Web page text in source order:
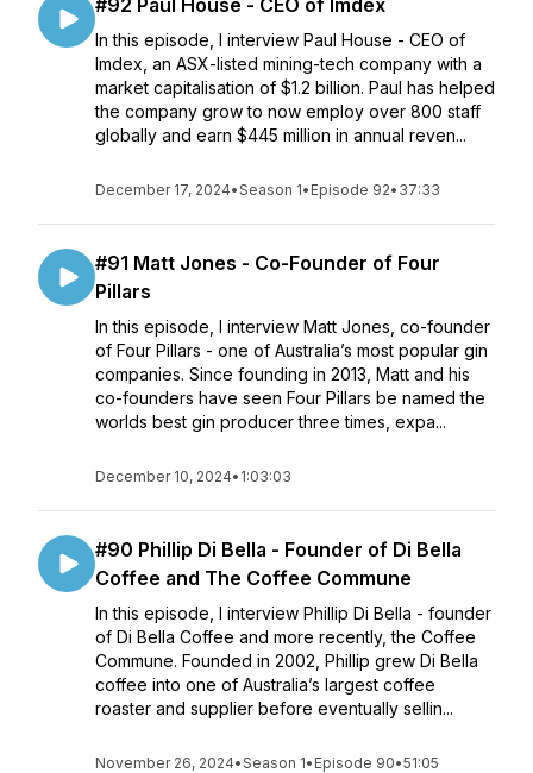
#92 Paul House - CEO of Imdex
In this episode, I interview Paul House - CEO of
Imdex, an ASX-listed mining-tech company with a
market capitalisation of $1.2 billion. Paul has helped
the company grow to now employ over 800 staff
globally and earn $445 million in annual reven...
December 17, 2024•Season 1• Episode 92• 37:33
#91 Matt Jones - Co-Founder of Four
Pillars
In this episode, I interview Matt Jones, co-founder
of Four Pillars - one of Australia’s most popular gin
companies. Since founding in 2013, Matt and his
co-founders have seen Four Pillars be named the
worlds best gin producer three times, expa...
December 10, 2024• 1:03:03
#90 Phillip Di Bella - Founder of Di Bella
Coffee and The Coffee Commune
In this episode, I interview Phillip Di Bella - founder
of Di Bella Coffee and more recently, the Coffee
Commune. Founded in 2002, Phillip grew Di Bella
coffee into one of Australia’s largest coffee
roaster and supplier before eventually sellin...
November 26, 2024•Season 1• Episode 90•51:05